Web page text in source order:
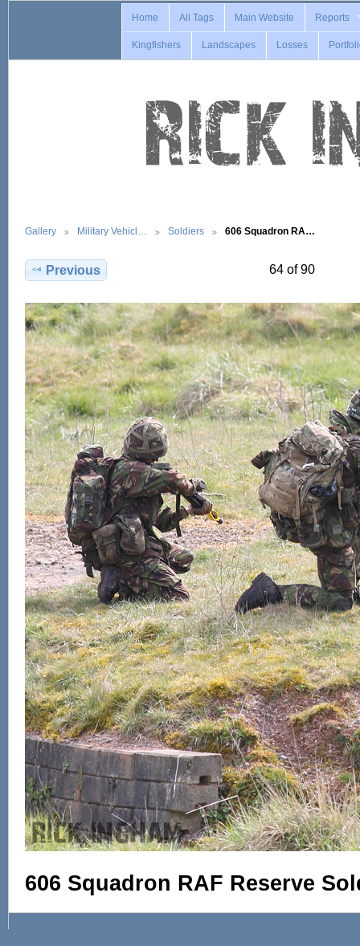
Home All Tags Main Website Reports
Kingfishers Landscapes Losses
Gallery Military Vehicl… Soldiers 606 Squadron RA…
Previous 64 of 90
606 Squadron RAF Reserve